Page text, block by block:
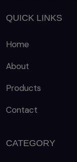
QUICK LINKS
Home
About
Products
Contact
CATEGORY